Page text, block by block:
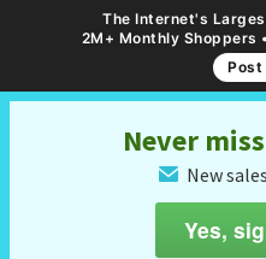
The Internet's
2M+ Monthly Shoppers
Post
Never
✉ New
Yes,